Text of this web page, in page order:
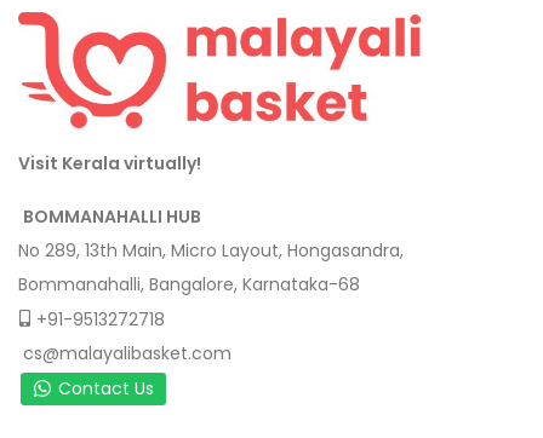
Visit Kerala virtually!
BOMMANAHALLI HUB
No 289, 13th Main, Micro Layout, Hongasandra,
Bommanahalli, Bangalore, Karnataka-68
+91-9513272718
cs@malayalibasket.com
Contact Us